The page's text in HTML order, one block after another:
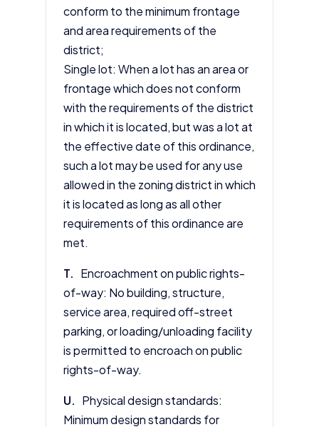
conform to the minimum frontage
and area requirements of the
district;
Single lot: When a lot has an area or
frontage which does not conform
with the requirements of the district
in which it is located, but was a lot at
the effective date of this ordinance,
such a lot may be used for any use
allowed in the zoning district in which
it is located as long as all other
requirements of this ordinance are
met.
T. Encroachment on public rights-
of-way: No building, structure,
service area, required off-street
parking, or loading/unloading facility
is permitted to encroach on public
rights-of-way.
U. Physical design standards:
Minimum design standards for